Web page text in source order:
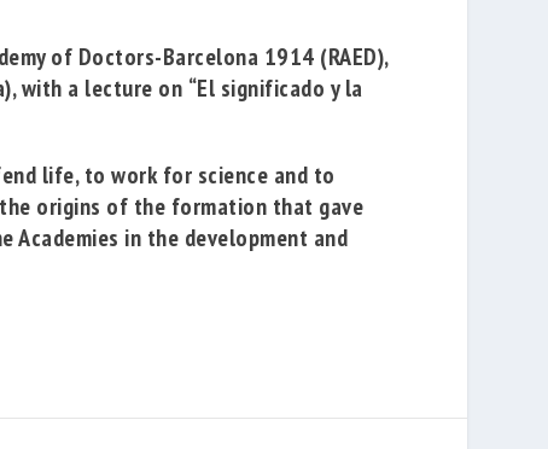
of Doctors-Barcelona 1914 (RAED),
with a lecture on “El significado y la
life, to work for science and to
the origins of the formation that gave
in the development and